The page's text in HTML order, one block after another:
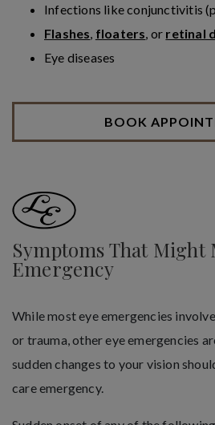
Infections like conjunctivitis
Flashes floaters , or retinal
Eye diseases
BOOK
Symptoms That Might
Emergency
While most eye emergencies
or trauma, other eye emergencies
sudden changes to your vision
care emergency.